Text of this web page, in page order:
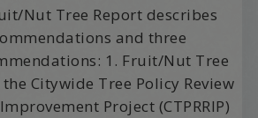
Nut Tree Report describes
and three
1. Fruit/Nut Tree
Citywide Tree Policy Review
Project (CTPRRIP)